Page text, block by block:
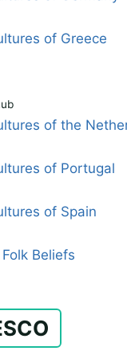
of Greece
of the
of Portugal
of Spain
Beliefs